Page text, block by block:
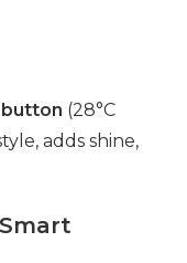
(28°C
adds shine,